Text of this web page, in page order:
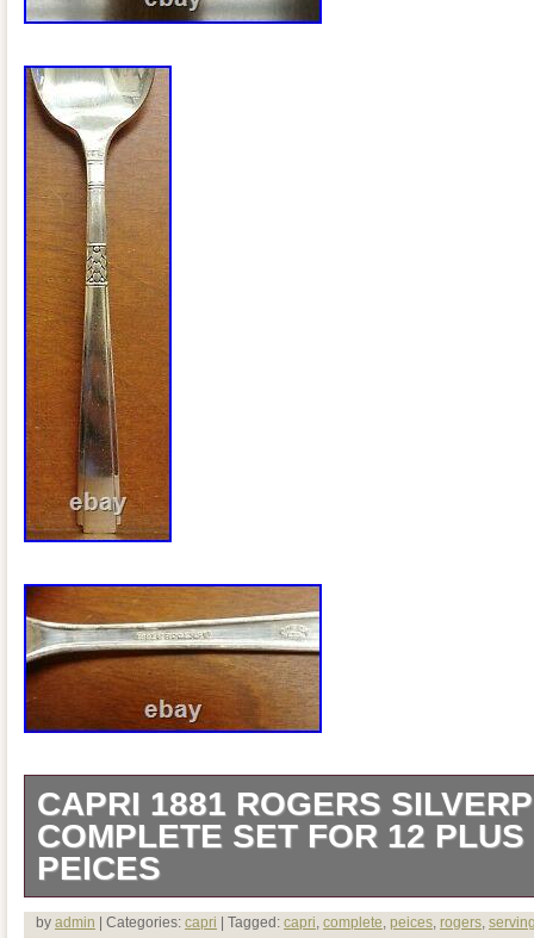
CAPRI 1881 ROGERS
COMPLETE SET FOR 12 PLUS
PEICES
CAPRI 1881 Rogers silverplate 79pc
by admin | Categories: capri | Tagged: capri complete peices rogers